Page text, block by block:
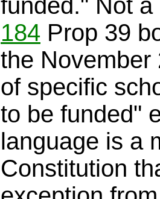
funded." Not
184 Prop 39
the November
of specific
to be funded"
language is a
Constitution